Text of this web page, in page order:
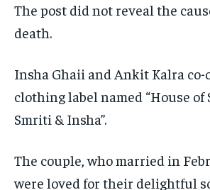
The post did not reveal the
death.
Insha Ghaii and Ankit Kalra co-
clothing label named “House of
Smriti & Insha”.
The couple, who married in
were loved for their delightful